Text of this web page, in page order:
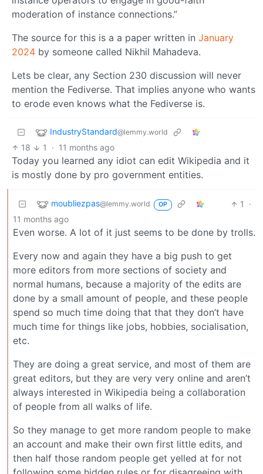
moderation of instance connections.”
The source for this is a a paper written in January
2024 by someone called Nikhil Mahadeva.
Lets be clear, any Section 230 discussion will never
mention the Fediverse. That implies anyone who wants
to erode even knows what the Fediverse is.
IndustryStandard@lemmy.world
18 1 · 11 months ago
Today you learned any idiot can edit Wikipedia and it
is mostly done by pro government entities.
moubliezpas@lemmy.world OP 1
·
11 months ago
Even worse. A lot of it just seems to be done by trolls.
Every now and again they have a big push to get
more editors from more sections of society and
normal humans, because a majority of the edits are
done by a small amount of people, and these people
spend so much time doing that that they don’t have
much time for things like jobs, hobbies, socialisation,
etc.
They are doing a great service, and most of them are
great editors, but they are very very online and aren’t
always interested in Wikipedia being a collaboration
of people from all walks of life.
So they manage to get more random people to make
an account and make their own first little edits, and
then half those random people get yelled at for not